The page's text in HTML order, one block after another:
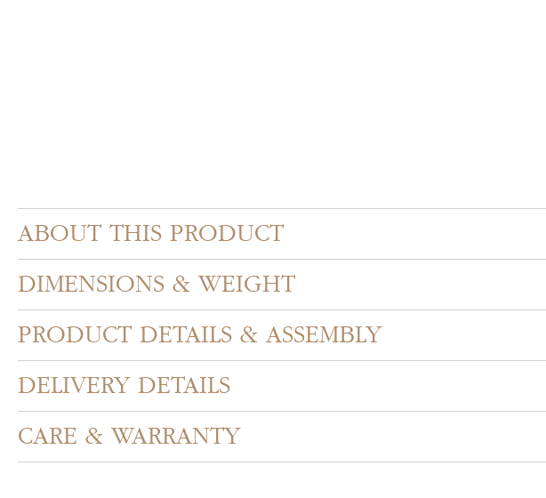
ABOUT THIS PRODUCT
DIMENSIONS & WEIGHT
PRODUCT DETAILS & ASSEMBLY
DELIVERY DETAILS
CARE & WARRANTY